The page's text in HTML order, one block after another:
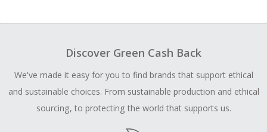
Discover Green Cash Back
We've made it easy for you to find brands that support ethical
and sustainable choices. From sustainable production and ethical
sourcing, to protecting the world that supports us.